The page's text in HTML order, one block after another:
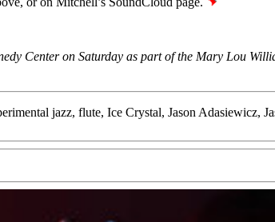
Center on Saturday as part of the Mary Lou
jazz, flute, Ice Crystal, Jason Adasiewicz,